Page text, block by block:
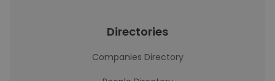
Directories
Companies Directory